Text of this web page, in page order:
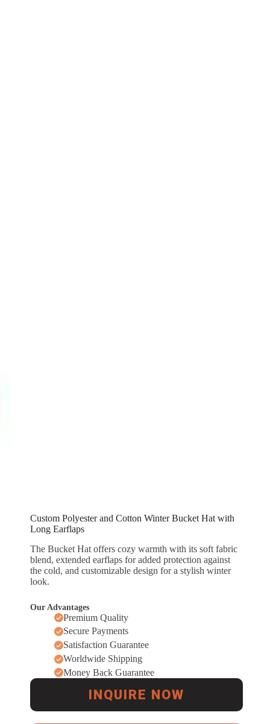
Custom Polyester and Cotton Winter Bucket Hat with
Long Earflaps
The Bucket Hat offers cozy warmth with its soft fabric
blend, extended earflaps for added protection against
the cold, and customizable design for a stylish winter
look.
Our Advantages
Premium Quality
Secure Payments
Satisfaction Guarantee
Worldwide Shipping
Money Back Guarantee
INQUIRE NOW